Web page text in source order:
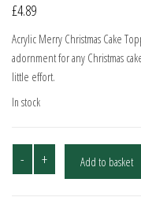
£4.89
Acrylic Merry Christmas Cake
adornment for any Christmas
little effort.
In stock
-
Merry
Christmas
+ Add to basket